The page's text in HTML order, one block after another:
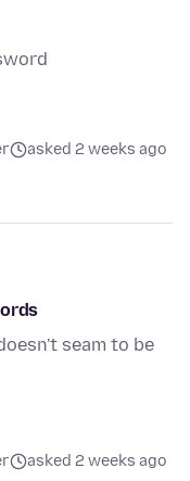
asked 2 weeks ago
seam to be
asked 2 weeks ago